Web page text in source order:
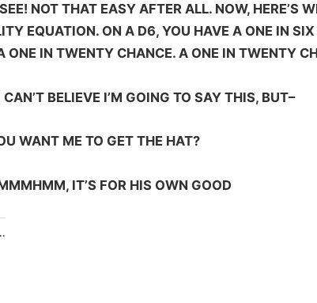
NOT THAT EASY AFTER ALL. NOW, HERE’S
EQUATION. ON A D6, YOU HAVE A ONE IN
ONE IN TWENTY CHANCE. A ONE IN TWENTY
BELIEVE I’M GOING TO SAY THIS, BUT–
WANT ME TO GET THE HAT?
IT’S FOR HIS OWN GOOD